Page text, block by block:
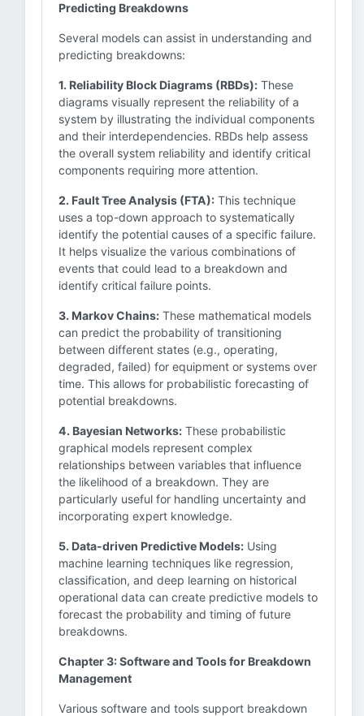
Predicting Breakdowns
Several models can assist in understanding and
predicting breakdowns:
1. Reliability Block Diagrams (RBDs): These
diagrams visually represent the reliability of a
system by illustrating the individual components
and their interdependencies. RBDs help assess
the overall system reliability and identify critical
components requiring more attention.
2. Fault Tree Analysis (FTA): This technique
uses a top-down approach to systematically
identify the potential causes of a specific failure.
It helps visualize the various combinations of
events that could lead to a breakdown and
identify critical failure points.
3. Markov Chains: These mathematical models
can predict the probability of transitioning
between different states (e.g., operating,
degraded, failed) for equipment or systems over
time. This allows for probabilistic forecasting of
potential breakdowns.
4. Bayesian Networks: These probabilistic
graphical models represent complex
relationships between variables that influence
the likelihood of a breakdown. They are
particularly useful for handling uncertainty and
incorporating expert knowledge.
5. Data-driven Predictive Models: Using
machine learning techniques like regression,
classification, and deep learning on historical
operational data can create predictive models to
forecast the probability and timing of future
breakdowns.
Chapter 3: Software and Tools for Breakdown
Management
Various software and tools support breakdown